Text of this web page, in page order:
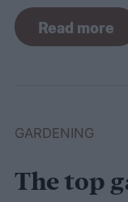
provide
Coconut coir
consider it a
Read more
GARDENING
The top